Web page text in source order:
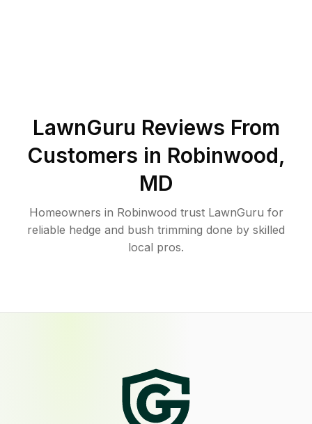
LawnGuru Reviews From
Customers in Robinwood,
MD
Homeowners in Robinwood trust LawnGuru for
reliable hedge and bush trimming done by skilled
local pros.